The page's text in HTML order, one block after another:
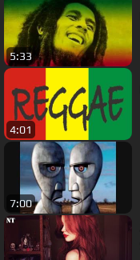
5:33
4:01
7:00